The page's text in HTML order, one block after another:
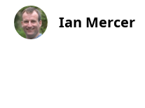
Ian Mercer